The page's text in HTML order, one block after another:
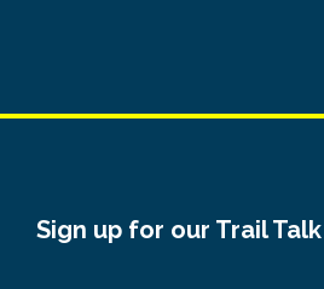
Sign up for our Trail